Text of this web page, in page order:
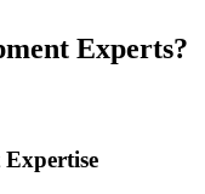
Experts?
Expertise